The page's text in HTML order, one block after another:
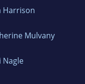
Harrison
Mulvany
Nagle